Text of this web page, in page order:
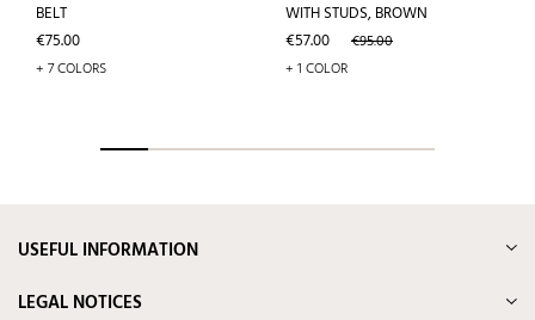
BELT
Price
€75.00
+ 7 COLORS
WITH STUDS, BROWN
Price
€57.00 Regular
price
€95.00
+ 1 COLOR
USEFUL INFORMATION
LEGAL NOTICES